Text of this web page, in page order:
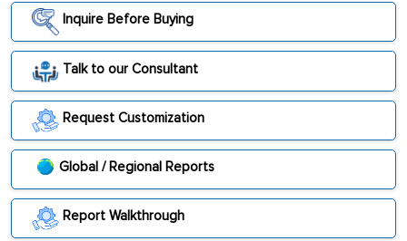
Inquire Before Buying
Talk to our Consultant
Request Customization
Global / Regional Reports
Report Walkthrough